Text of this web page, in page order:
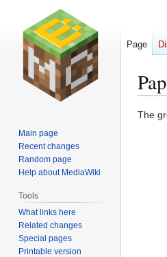
Jump
Jump
The
Page
Main page
Recent changes
Random page
Help about MediaWiki
Tools
What links here
Related changes
Special pages
Printable version